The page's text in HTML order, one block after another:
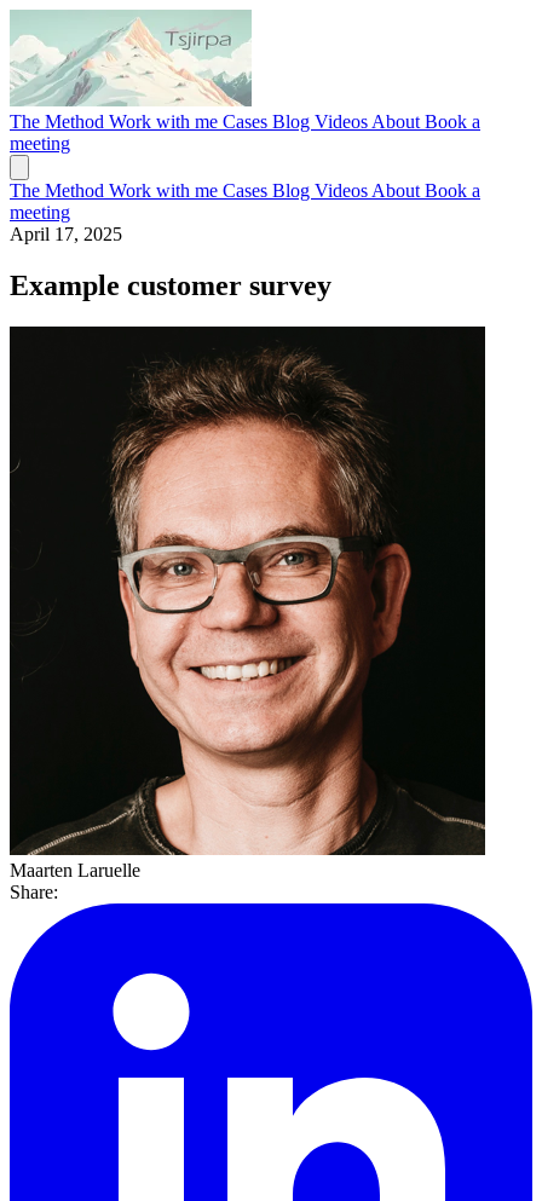
The Method Work with me Cases Blog Videos About Book a
meeting
The Method Work with me Cases Blog Videos About Book a
meeting
April 17, 2025
Example customer survey
Maarten Laruelle
Share: